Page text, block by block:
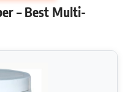
– Best Multi-